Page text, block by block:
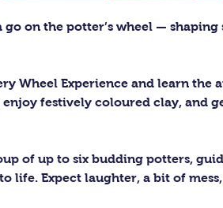
go on the potter’s wheel —
Wheel Experience and learn
festively coloured clay, and
of up to six budding potters,
life. Expect laughter, a bit of